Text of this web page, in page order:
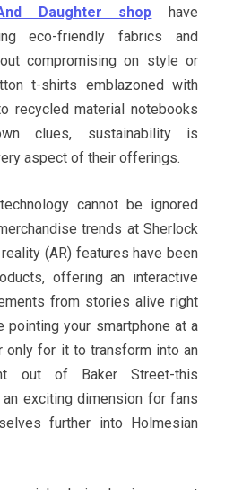
Daughter shop have
eco-friendly fabrics and
compromising on style or
t-shirts emblazoned with
recycled material notebooks
clues, sustainability is
aspect of their offerings.
cannot be ignored
trends at Sherlock
(AR) features have been
offering an interactive
from stories alive right
pointing your smartphone at a
only for it to transform into an
out of Baker Street-this
exciting dimension for fans
further into Holmesian